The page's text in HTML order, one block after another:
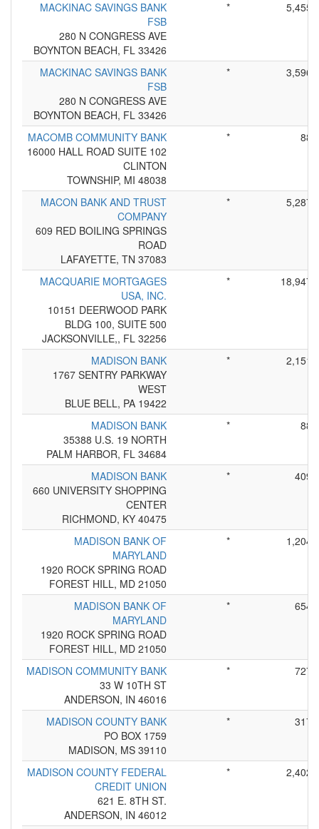
MACKINAC SAVINGS BANK
FSB
280 N CONGRESS AVE
BOYNTON BEACH, FL 33426
* 5,455
MACKINAC SAVINGS BANK
FSB
280 N CONGRESS AVE
BOYNTON BEACH, FL 33426
* 3,596
MACOMB COMMUNITY BANK
16000 HALL ROAD SUITE 102
CLINTON
TOWNSHIP, MI 48038
* 88
MACON BANK AND TRUST
COMPANY
609 RED BOILING SPRINGS
ROAD
LAFAYETTE, TN 37083
* 5,287
MACQUARIE MORTGAGES
USA, INC.
10151 DEERWOOD PARK
BLDG 100, SUITE 500
JACKSONVILLE,, FL 32256
* 18,947
MADISON BANK
1767 SENTRY PARKWAY
WEST
BLUE BELL, PA 19422
* 2,151
MADISON BANK
35388 U.S. 19 NORTH
PALM HARBOR, FL 34684
* 88
MADISON BANK
660 UNIVERSITY SHOPPING
CENTER
RICHMOND, KY 40475
* 409
MADISON BANK OF
MARYLAND
1920 ROCK SPRING ROAD
FOREST HILL, MD 21050
* 1,204
MADISON BANK OF
MARYLAND
1920 ROCK SPRING ROAD
FOREST HILL, MD 21050
* 654
MADISON COMMUNITY BANK
33 W 10TH ST
ANDERSON, IN 46016
* 727
MADISON COUNTY BANK
PO BOX 1759
MADISON, MS 39110
* 317
MADISON COUNTY FEDERAL
CREDIT UNION
621 E. 8TH ST.
ANDERSON, IN 46012
* 2,402